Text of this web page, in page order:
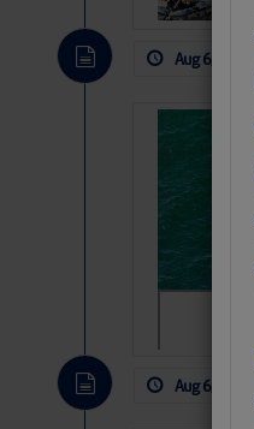
Aug 6, 2026
Aug 6, 2026